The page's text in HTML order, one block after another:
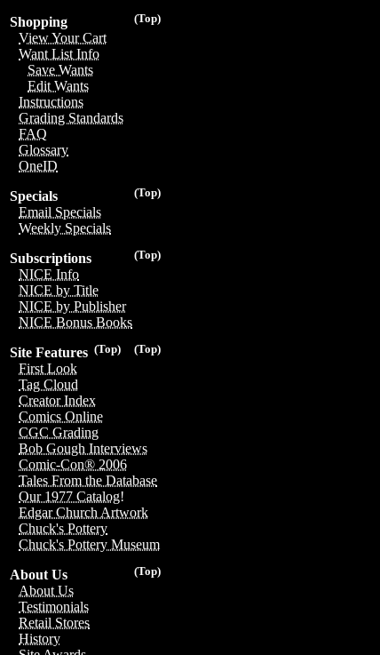
(Top)
Shopping
View Your Cart
Want List Info
Save Wants
Edit Wants
Instructions
Grading Standards
FAQ
Glossary
OneID
(Top)
Specials
Email Specials
Weekly Specials
(Top)
Subscriptions
NICE Info
NICE by Title
NICE by Publisher
NICE Bonus Books
(Top)
(Top)
Site Features
First Look
Tag Cloud
Creator Index
Comics Online
CGC Grading
Bob Gough Interviews
Comic-Con® 2006
Tales From the Database
Our 1977 Catalog!
Edgar Church Artwork
Chuck's Pottery
Chuck's Pottery Museum
(Top)
About Us
About Us
Testimonials
Retail Stores
History